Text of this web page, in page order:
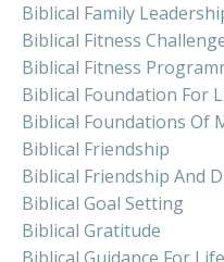
Biblical Family
Biblical Fitness
Biblical Fitness
Biblical Foundation For
Biblical Foundations Of
Biblical Friendship
Biblical Friendship And
Biblical Goal Setting
Biblical Gratitude